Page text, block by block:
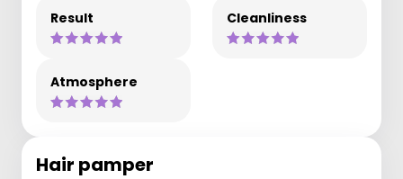
Result Cleanliness
Atmosphere
Hair pamper